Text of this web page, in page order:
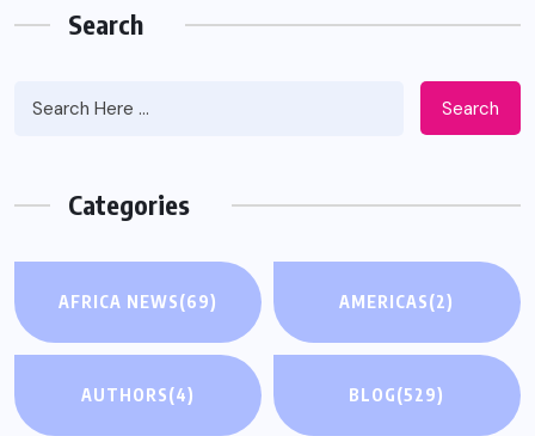
Search
Search
Categories
AFRICA NEWS(69) AMERICAS(2)
AUTHORS(4) BLOG(529)